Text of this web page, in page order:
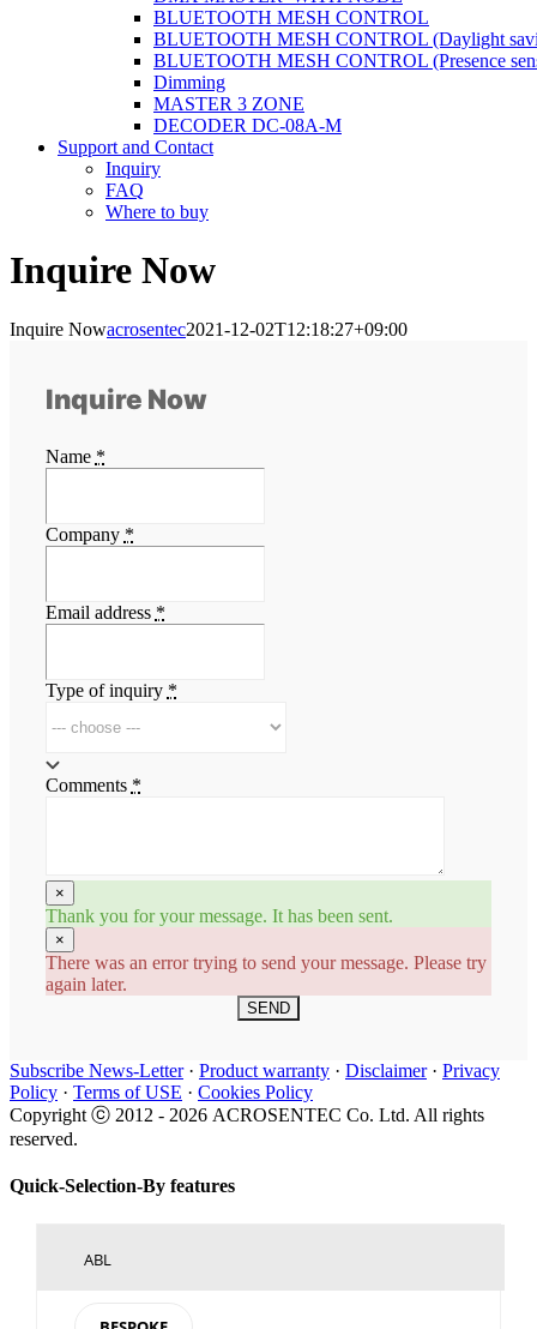
BLUETOOTH MESH CONTROL
BLUETOOTH MESH CONTROL (Daylight
BLUETOOTH MESH CONTROL (Presence
Dimming
MASTER 3 ZONE
DECODER DC-08A-M
Support and Contact
Inquiry
FAQ
Where to buy
Inquire Now
Inquire Nowacrosentec2021-12-02T12:18:27+09:00
Inquire Now
Name *
Company *
Email address *
Type of inquiry *
Comments *
×
Thank you for your message. It has been sent.
×
There was an error trying to send your message. Please try
again later.
SEND
Subscribe News-Letter· Product warranty · Disclaimer· Privacy
Policy · Terms of USE · Cookies Policy
Copyright ⓒ 2012 - 2026 ACROSENTEC Co. Ltd. All rights
reserved.
Toggle
Quick-Selection-By features
ABL